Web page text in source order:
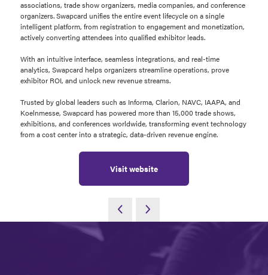
associations, trade show organizers, media companies, and conference
organizers. Swapcard unifies the entire event lifecycle on a single
intelligent platform, from registration to engagement and monetization,
actively converting attendees into qualified exhibitor leads.
With an intuitive interface, seamless integrations, and real-time
analytics, Swapcard helps organizers streamline operations, prove
exhibitor ROI, and unlock new revenue streams.
Trusted by global leaders such as Informa, Clarion, NAVC, IAAPA, and
Koelnmesse, Swapcard has powered more than 15,000 trade shows,
exhibitions, and conferences worldwide, transforming event technology
from a cost center into a strategic, data-driven revenue engine.
Visit website